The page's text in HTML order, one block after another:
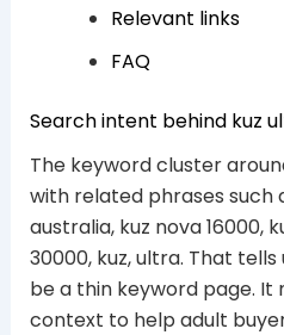
Relevant links
FAQ
Search intent behind kuz
The keyword cluster
with related phrases such
australia, kuz nova 16000,
30000, kuz, ultra. That
be a thin keyword page. It
context to help adult